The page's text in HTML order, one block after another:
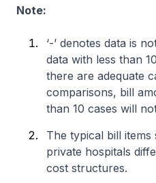
Note:
‘-’ denotes data is
data with less than
there are adequate
comparisons, bill
than 10 cases will
The typical bill
private hospitals
cost structures.